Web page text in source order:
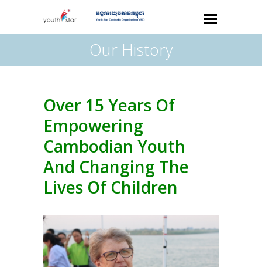
Our History
Over 15 Years Of
Empowering
Cambodian Youth
And Changing The
Lives Of Children